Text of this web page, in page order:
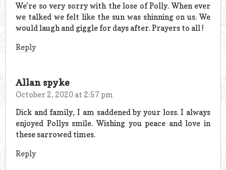
We’re so very sorry with the lose of Polly. When ever
we talked we felt like the sun was shinning on us. We
would laugh and giggle for days after. Prayers to all !
Reply
Allan spyke
October 2, 2020 at 2:57 pm
Dick and family, I am saddened by your loss. I always
enjoyed Pollys smile. Wishing you peace and love in
these sarrowed times.
Reply